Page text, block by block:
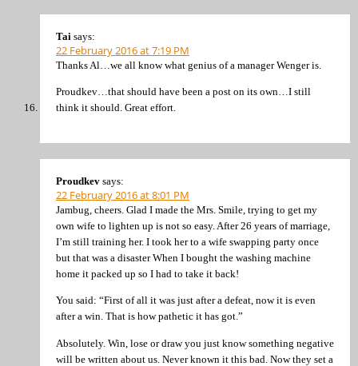
Tai says:
22 February 2016 at 7:19 PM
Thanks Al…we all know what genius of a manager Wenger is.
Proudkev…that should have been a post on its own…I still
think it should. Great effort.
Proudkev says:
22 February 2016 at 8:01 PM
Jambug, cheers. Glad I made the Mrs. Smile, trying to get my
own wife to lighten up is not so easy. After 26 years of marriage,
I’m still training her. I took her to a wife swapping party once
but that was a disaster When I bought the washing machine
home it packed up so I had to take it back!
You said: “First of all it was just after a defeat, now it is even
after a win. That is how pathetic it has got.”
Absolutely. Win, lose or draw you just know something negative
will be written about us. Never known it this bad. Now they set a